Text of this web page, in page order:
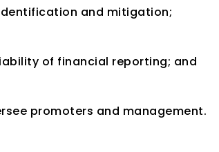
and mitigation;
of financial reporting; and
promoters and management.